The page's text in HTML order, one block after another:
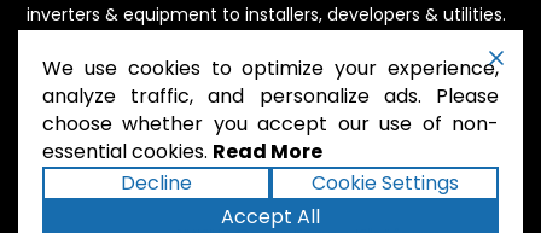
inverters & equipment to installers, developers & utilities.
nationwide shipping.
Powered by Mossie.
We use cookies to optimize your experience,
analyze traffic, and personalize ads. Please
choose whether you accept our use of non-
essential cookies. Read More
Decline
Cookie Settings
Accept All